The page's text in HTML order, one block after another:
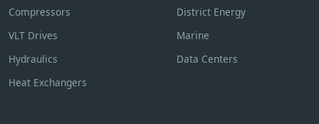
Compressors
VLT Drives
Hydraulics
Heat Exchangers
District Energy
Marine
Data Centers